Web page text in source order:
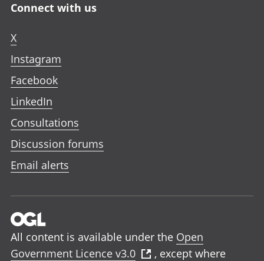
Connect with us
X
Instagram
Facebook
LinkedIn
Consultations
Discussion forums
Email alerts
All content is available under the Open
Government Licence v3.0
, except where